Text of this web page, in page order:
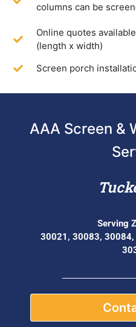
columns can be
Online quotes
(length x width)
Screen porch
AAA Screen &
Serving
30021, 30083,